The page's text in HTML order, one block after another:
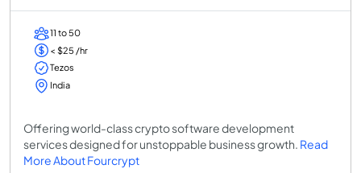
11 to 50
< $25 /hr
Tezos
India
Offering world-class crypto software development
services designed for unstoppable business growth. Read
More About Fourcrypt